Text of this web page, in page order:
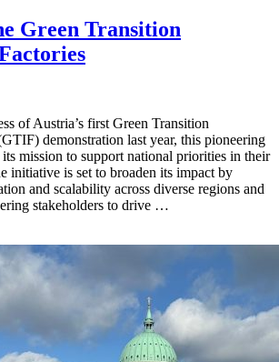
Green Transition
of Austria’s first Green Transition
demonstration last year, this pioneering
mission to support national priorities in their
initiative is set to broaden its impact by
and scalability across diverse regions and
stakeholders to drive …